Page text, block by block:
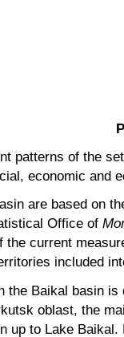
patterns of the
economic and
are based on
Office of
the current
included
the Baikal basin
oblast, the
up to Lake